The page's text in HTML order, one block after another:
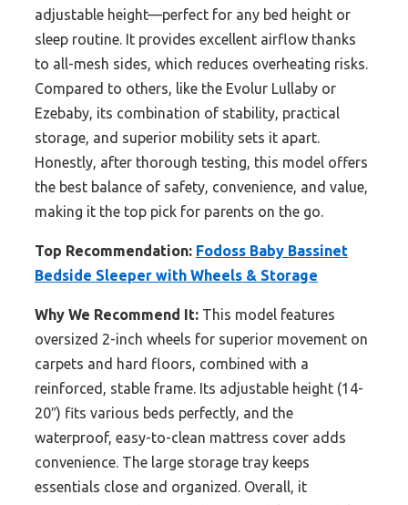
adjustable height—perfect for any bed height or
sleep routine. It provides excellent airflow thanks
to all-mesh sides, which reduces overheating risks.
Compared to others, like the Evolur Lullaby or
Ezebaby, its combination of stability, practical
storage, and superior mobility sets it apart.
Honestly, after thorough testing, this model offers
the best balance of safety, convenience, and value,
making it the top pick for parents on the go.
Top Recommendation: Fodoss Baby Bassinet
Bedside Sleeper with Wheels & Storage
Why We Recommend It: This model features
oversized 2-inch wheels for superior movement on
carpets and hard floors, combined with a
reinforced, stable frame. Its adjustable height (14-
20″) fits various beds perfectly, and the
waterproof, easy-to-clean mattress cover adds
convenience. The large storage tray keeps
essentials close and organized. Overall, it